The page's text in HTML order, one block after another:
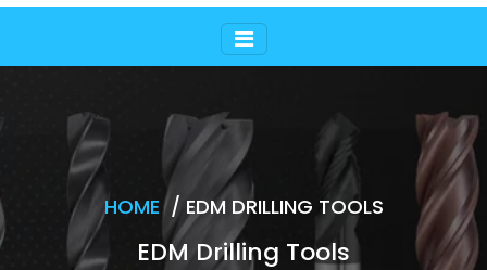
HOME/ EDM DRILLING TOOLS
EDM Drilling Tools